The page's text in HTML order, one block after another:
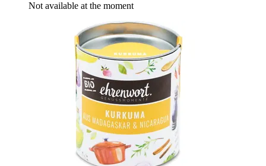
Not available at the moment